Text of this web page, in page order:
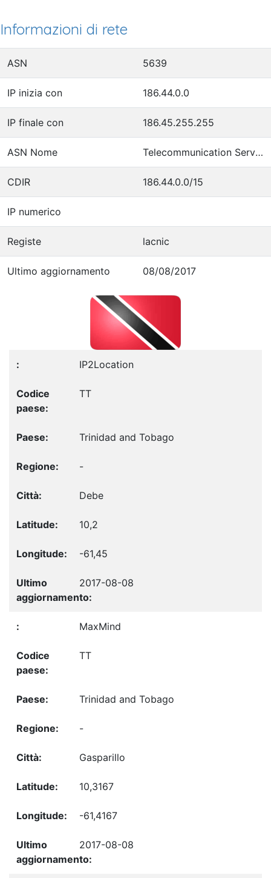
Informazioni di rete
ASN 5639
IP inizia con 186.44.0.0
IP finale con 186.45.255.255
ASN Nome Telecommunication Services of Trinidad and Tobago
CDIR 186.44.0.0/15
IP numerico
Registe lacnic
Ultimo aggiornamento 08/08/2017
IP2Location
TT
Trinidad and Tobago
-
Debe
10,2
-61,45
2017-08-08
MaxMind
TT
Trinidad and Tobago
-
Gasparillo
10,3167
-61,4167
2017-08-08